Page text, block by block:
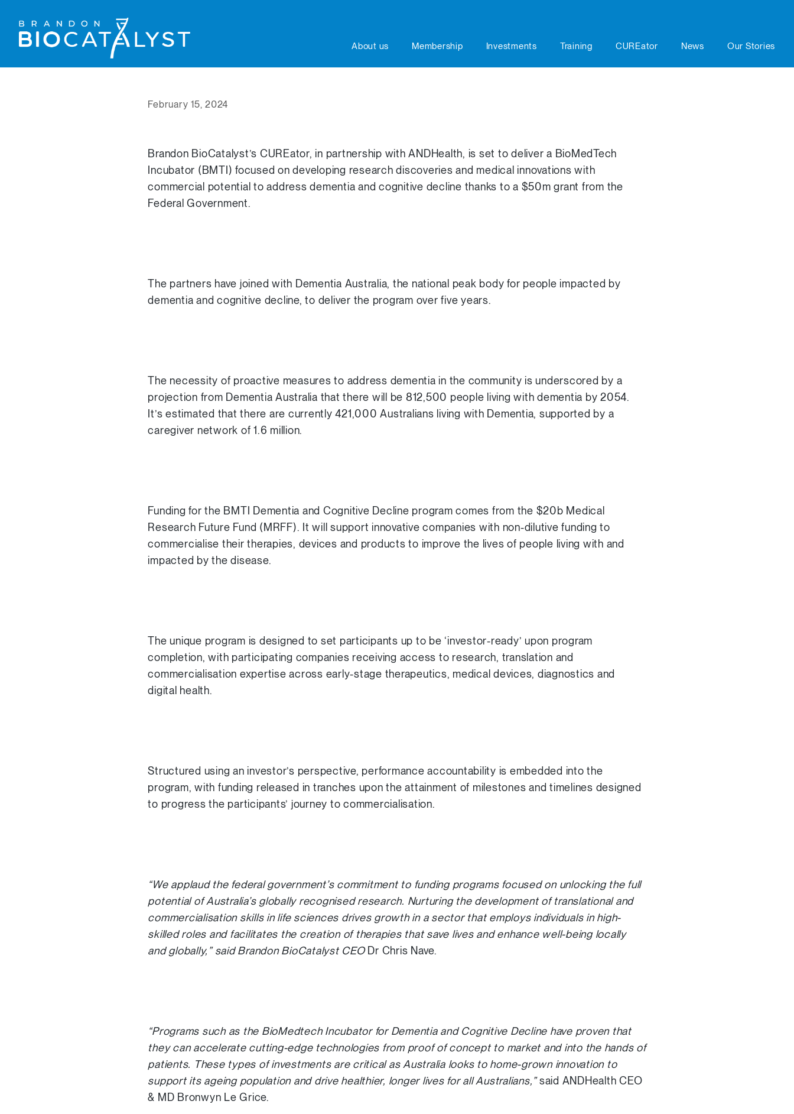
About us Membership Investments Training CUREator News Our Stories
February 15, 2024
Brandon BioCatalyst’s CUREator, in partnership with ANDHealth, is set to deliver a BioMedTech
Incubator (BMTI) focused on developing research discoveries and medical innovations with
commercial potential to address dementia and cognitive decline thanks to a $50m grant from the
Federal Government.
The partners have joined with Dementia Australia, the national peak body for people impacted by
dementia and cognitive decline, to deliver the program over five years.
The necessity of proactive measures to address dementia in the community is underscored by a
projection from Dementia Australia that there will be 812,500 people living with dementia by 2054.
It’s estimated that there are currently 421,000 Australians living with Dementia, supported by a
caregiver network of 1.6 million.
Funding for the BMTI Dementia and Cognitive Decline program comes from the $20b Medical
Research Future Fund (MRFF). It will support innovative companies with non-dilutive funding to
commercialise their therapies, devices and products to improve the lives of people living with and
impacted by the disease.
The unique program is designed to set participants up to be ‘investor-ready’ upon program
completion, with participating companies receiving access to research, translation and
commercialisation expertise across early-stage therapeutics, medical devices, diagnostics and
digital health.
Structured using an investor’s perspective, performance accountability is embedded into the
program, with funding released in tranches upon the attainment of milestones and timelines designed
to progress the participants’ journey to commercialisation.
“We applaud the federal government’s commitment to funding programs focused on unlocking the full
potential of Australia’s globally recognised research. Nurturing the development of translational and
commercialisation skills in life sciences drives growth in a sector that employs individuals in high-
skilled roles and facilitates the creation of therapies that save lives and enhance well-being locally
and globally,” said Brandon BioCatalyst CEODr Chris Nave.
“Programs such as the BioMedtech Incubator for Dementia and Cognitive Decline have proven that
they can accelerate cutting-edge technologies from proof of concept to market and into the hands of
patients. These types of investments are critical as Australia looks to home-grown innovation to
support its ageing population and drive healthier, longer lives for all Australians,”said ANDHealth CEO
& MD Bronwyn Le Grice.